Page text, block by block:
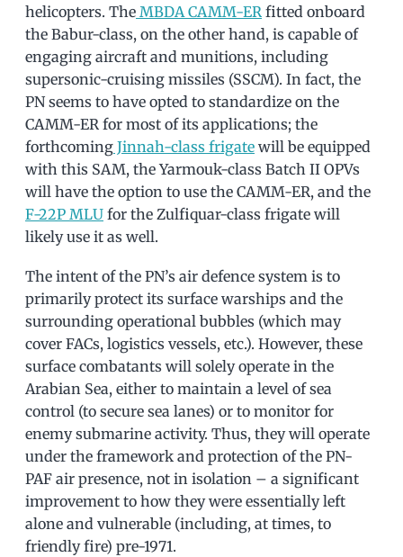
helicopters. The MBDA CAMM-ER fitted onboard
the Babur-class, on the other hand, is capable of
engaging aircraft and munitions, including
supersonic-cruising missiles (SSCM). In fact, the
PN seems to have opted to standardize on the
CAMM-ER for most of its applications; the
forthcoming Jinnah-class frigate will be equipped
with this SAM, the Yarmouk-class Batch II OPVs
will have the option to use the CAMM-ER, and the
F-22P MLU for the Zulfiquar-class frigate will
likely use it as well.
The intent of the PN’s air defence system is to
primarily protect its surface warships and the
surrounding operational bubbles (which may
cover FACs, logistics vessels, etc.). However, these
surface combatants will solely operate in the
Arabian Sea, either to maintain a level of sea
control (to secure sea lanes) or to monitor for
enemy submarine activity. Thus, they will operate
under the framework and protection of the PN-
PAF air presence, not in isolation – a significant
improvement to how they were essentially left
alone and vulnerable (including, at times, to
friendly fire) pre-1971.